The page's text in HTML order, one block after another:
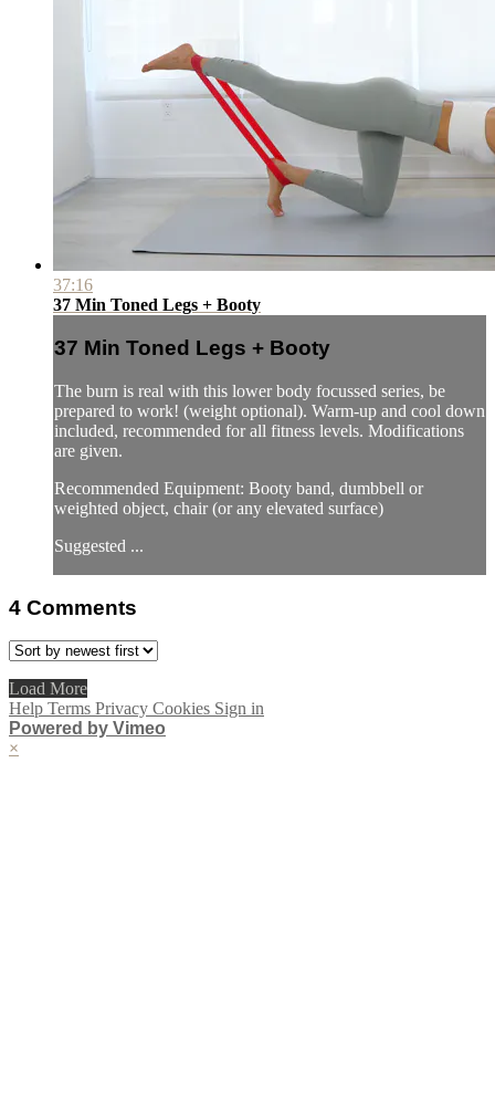
37:16
37 Min Toned Legs + Booty
37 Min Toned Legs + Booty
The burn is real with this lower body focussed series, be
prepared to work! (weight optional). Warm-up and cool down
included, recommended for all fitness levels. Modifications
are given.
Recommended Equipment: Booty band, dumbbell or
weighted object, chair (or any elevated surface)
Suggested ...
4 Comments
Load More
Help Terms Privacy Cookies Sign in
Powered by Vimeo
×